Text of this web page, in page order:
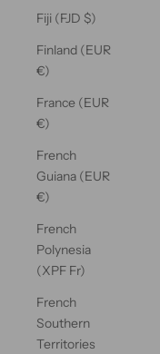
Fiji (FJD $)
Finland (EUR
€)
France (EUR
€)
French
Guiana (EUR
€)
French
Polynesia
(XPF Fr)
French
Southern
Territories